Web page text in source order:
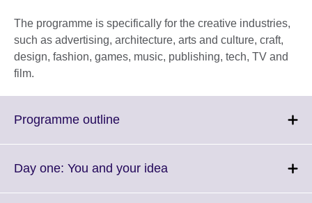
The programme is specifically for the creative industries,
such as advertising, architecture, arts and culture, craft,
design, fashion, games, music, publishing, tech, TV and
film.
Programme outlineClick
More
Day one: You and your idea